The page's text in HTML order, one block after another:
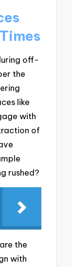
off-
the
like
with
of
rushed?
the
with